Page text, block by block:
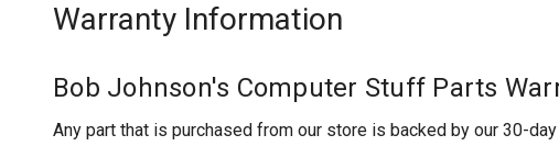
Warranty Information
Bob Johnson's Computer Stuff Parts
Any part that is purchased from our store is backed by our 30-